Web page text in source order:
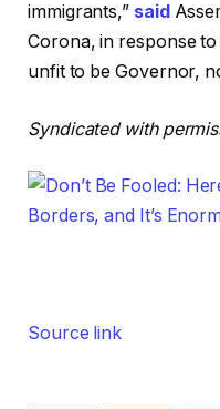
immigrants,” said
Corona, in response to
unfit to be Governor,
Syndicated with
Source link